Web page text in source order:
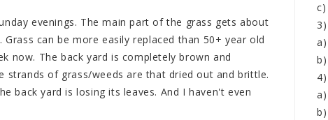
evenings. The main part of the grass gets about
can be more easily replaced than 50+ year old
now. The back yard is completely brown and
strands of grass/weeds are that dried out and brittle.
back yard is losing its leaves. And I haven't even